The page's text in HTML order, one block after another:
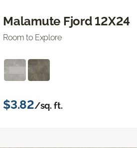
Malamute Fjord 12X24
Room to Explore
$3.82/sq. ft.